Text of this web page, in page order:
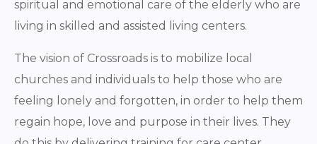
spiritual and emotional care of the elderly who are
living in skilled and assisted living centers.
The vision of Crossroads is to mobilize local
churches and individuals to help those who are
feeling lonely and forgotten, in order to help them
regain hope, love and purpose in their lives. They